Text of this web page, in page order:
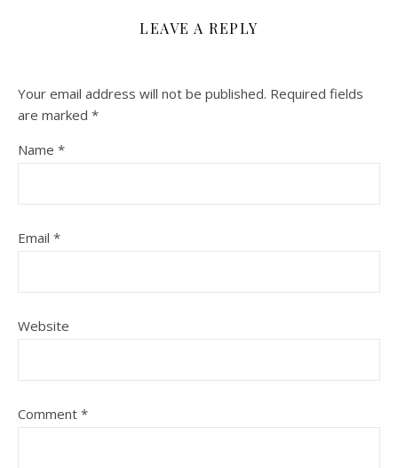
LEAVE A REPLY
Your email address will not be published. Required fields
are marked *
Name *
Email *
Website
Comment *